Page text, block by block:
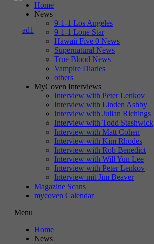
Home
News
9-1-1 Los Angeles
9-1-1 Lone Star
Hawaii Five 0 News
Supernatural News
True Blood News
Vampire Diaries
others
MyCoven Interviews
Interview with Peter Lenkov
Interview with Linden Ashby
Interview with Julian Richings
Interview with Todd Stashwick
Interview with Matt Cohen
Interview with Kim Rhodes
Interview with Rob Benedict
Interview with Will Yun Lee
Interview with Peter Lenkov
Interview mit Jim Beaver
Magazine Scans
mycoven Calendar
Menu
Home
News